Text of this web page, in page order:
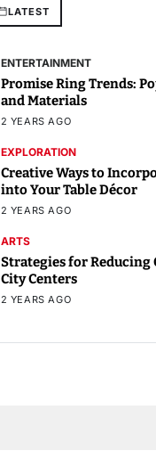
LATEST
ENTERTAINMENT
Promise Ring Trends:
and Materials
2 YEARS AGO
EXPLORATION
Creative Ways to
into Your Table Décor
2 YEARS AGO
ARTS
Strategies for Reducing
City Centers
2 YEARS AGO